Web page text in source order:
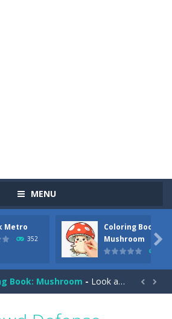
MENU
Metro
352
Coloring Book:
Mushroom

Cooking -Pizza Maker Cooking is a fun cooking free game. This game has 3 parts and you could make 3 styles of pizza. Choose the kind...
Unblock Metro is a thinking puzzle game. You moved all the vehicles in front of the metro so that the metro drives smoothly...
Book: Mushroom - Look at this happy little mushroom looking at us in these mushroom coloring pages! Think about where he might be going as...  